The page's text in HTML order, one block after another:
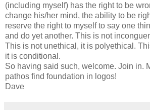
(including myself) has the right to be
change his/her mind, the ability to be
reserve the right to myself to say one
and do yet another. This is not
This is not unethical, it is polyethical.
it is conditional.
So having said such, welcome. Join in.
pathos find foundation in logos!
Dave